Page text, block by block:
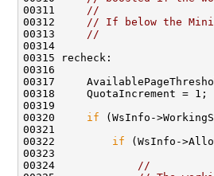
00311
//
00312
// If below the
00313
//
00314
00315 recheck:
00316
00317
00318     QuotaIncrement = 1;
00319
00320 if (WsInfo-
00321
00322 if (WsInfo-
00323
00324
//